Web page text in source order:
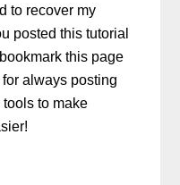
to recover my
posted this tutorial
this page
always posting
to make